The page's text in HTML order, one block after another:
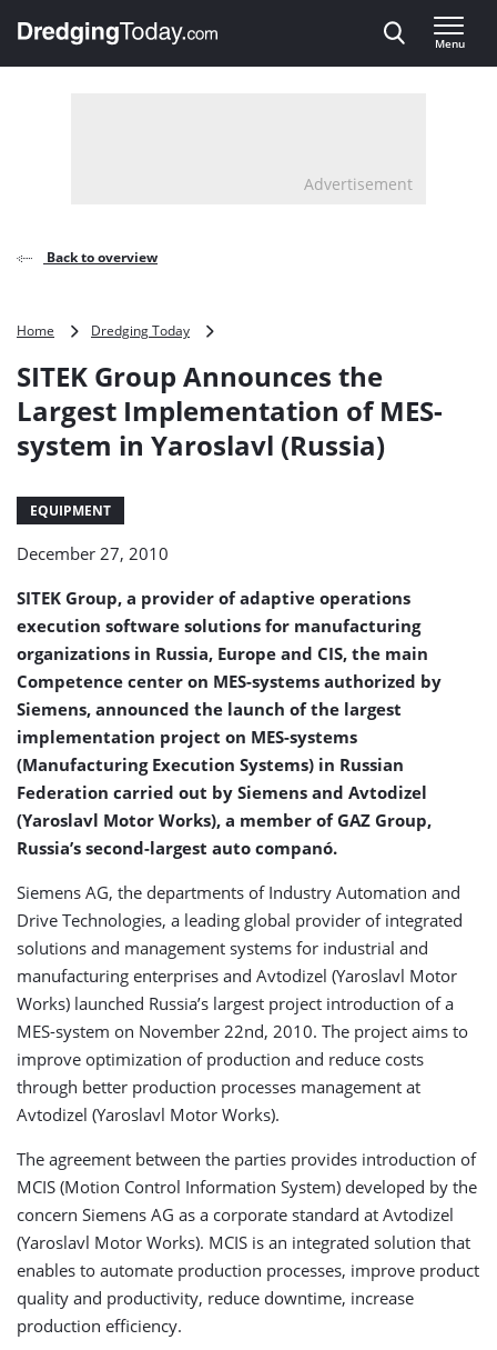
, go to home
Menu
Advertisement
Back to overview
Home Dredging Today
Announces
Largest
Implementation
SITEK Group Announces the
Largest Implementation of MES-
system in Yaroslavl (Russia)
EQUIPMENT
December 27, 2010
SITEK Group, a provider of adaptive operations
execution software solutions for manufacturing
organizations in Russia, Europe and CIS, the main
Competence center on MES-systems authorized by
Siemens, announced the launch of the largest
implementation project on MES-systems
(Manufacturing Execution Systems) in Russian
Federation carried out by Siemens and Avtodizel
(Yaroslavl Motor Works), a member of GAZ Group,
Russia’s second-largest auto companó.
Siemens AG, the departments of Industry Automation and
Drive Technologies, a leading global provider of integrated
solutions and management systems for industrial and
manufacturing enterprises and Avtodizel (Yaroslavl Motor
Works) launched Russia’s largest project introduction of a
MES-system on November 22nd, 2010. The project aims to
improve optimization of production and reduce costs
through better production processes management at
Avtodizel (Yaroslavl Motor Works).
The agreement between the parties provides introduction of
MCIS (Motion Control Information System) developed by the
concern Siemens AG as a corporate standard at Avtodizel
(Yaroslavl Motor Works). MCIS is an integrated solution that
enables to automate production processes, improve product
quality and productivity, reduce downtime, increase
production efficiency.